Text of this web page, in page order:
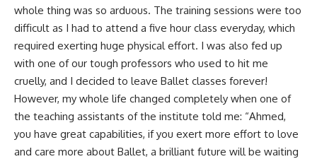
whole thing was so arduous. The training sessions were too
difficult as I had to attend a five hour class everyday, which
required exerting huge physical effort. I was also fed up
with one of our tough professors who used to hit me
cruelly, and I decided to leave Ballet classes forever!
However, my whole life changed completely when one of
the teaching assistants of the institute told me: “Ahmed,
you have great capabilities, if you exert more effort to love
and care more about Ballet, a brilliant future will be waiting